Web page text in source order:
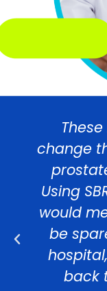
change
Using
would
be
back